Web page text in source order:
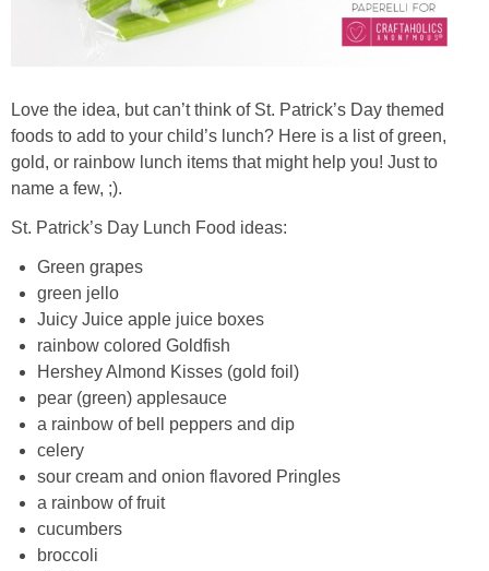
Love the idea, but can’t think of St. Patrick’s Day themed
foods to add to your child’s lunch? Here is a list of green,
gold, or rainbow lunch items that might help you! Just to
name a few, ;).
St. Patrick’s Day Lunch Food ideas:
Green grapes
green jello
Juicy Juice apple juice boxes
rainbow colored Goldfish
Hershey Almond Kisses (gold foil)
pear (green) applesauce
a rainbow of bell peppers and dip
celery
sour cream and onion flavored Pringles
a rainbow of fruit
cucumbers
broccoli